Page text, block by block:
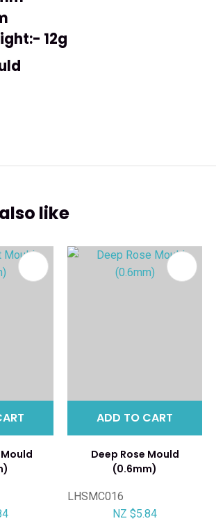
12g
like
ADD TO CART
Deep Rose Mould
(0.6mm)
LHSMC016
NZ $5.84